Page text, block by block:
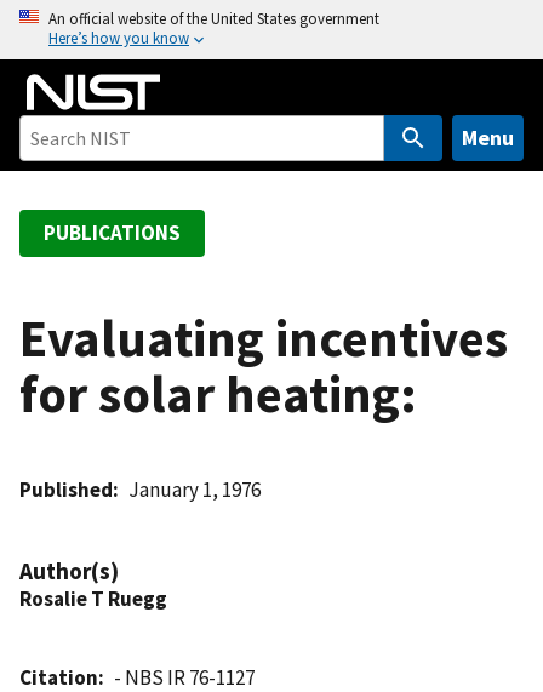
o
An official website of the United States government
Here’s how you know
Menu
PUBLICATIONS
Evaluating incentives
for solar heating:
Published January 1, 1976
Author(s)
Rosalie T Ruegg
Citation
- NBS IR 76-1127